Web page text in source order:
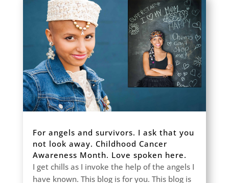
For angels and survivors. I ask that you
not look away. Childhood Cancer
Awareness Month. Love spoken here.
I get chills as I invoke the help of the angels I
have known. This blog is for you. This blog is